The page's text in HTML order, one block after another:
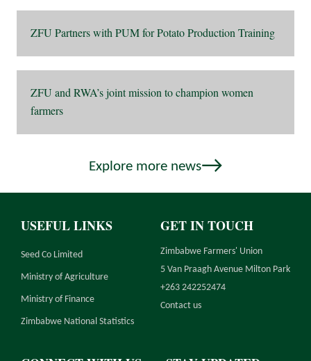
ZFU Partners with PUM for Potato Production Training
ZFU and RWA’s joint mission to champion women
farmers
Explore more news
USEFUL LINKS
Seed Co Limited
Ministry of Agriculture
Ministry of Finance
Zimbabwe National Statistics
GET IN TOUCH
Zimbabwe Farmers' Union
5 Van Praagh Avenue Milton Park
+263 242252474
Contact us